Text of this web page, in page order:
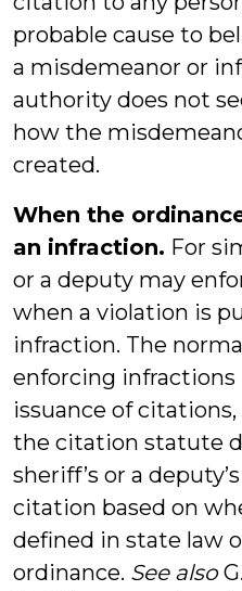
probable cause to
a misdemeanor or
authority does not
how the
created.
When the
an infraction. For
or a deputy may
when a violation is
infraction. The
enforcing
issuance of
the citation statute
sheriff’s or a
citation based on
defined in state law
ordinance. See also